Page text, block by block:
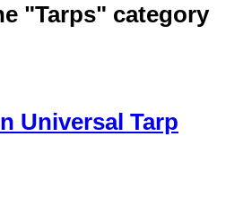
"Tarps" category
Universal Tarp